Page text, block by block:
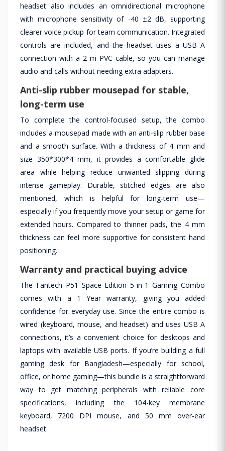
headset also includes an omnidirectional microphone
with microphone sensitivity of -40 ±2 dB, supporting
clearer voice pickup for team communication. Integrated
controls are included, and the headset uses a USB A
connection with a 2 m PVC cable, so you can manage
audio and calls without needing extra adapters.
Anti-slip rubber mousepad for stable,
long-term use
To complete the control-focused setup, the combo
includes a mousepad made with an anti-slip rubber base
and a smooth surface. With a thickness of 4 mm and
size 350*300*4 mm, it provides a comfortable glide
area while helping reduce unwanted slipping during
intense gameplay. Durable, stitched edges are also
mentioned, which is helpful for long-term use—
especially if you frequently move your setup or game for
extended hours. Compared to thinner pads, the 4 mm
thickness can feel more supportive for consistent hand
positioning.
Warranty and practical buying advice
The Fantech P51 Space Edition 5-in-1 Gaming Combo
comes with a 1 Year warranty, giving you added
confidence for everyday use. Since the entire combo is
wired (keyboard, mouse, and headset) and uses USB A
connections, it’s a convenient choice for desktops and
laptops with available USB ports. If you’re building a full
gaming desk for Bangladesh—especially for school,
office, or home gaming—this bundle is a straightforward
way to get matching peripherals with reliable core
specifications, including the 104-key membrane
keyboard, 7200 DPI mouse, and 50 mm over-ear
headset.